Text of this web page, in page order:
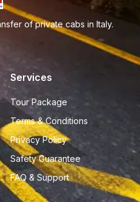
of private cabs in Italy.
Services
Tour Package
Terms & Conditions
Privacy Policy
Safety Guarantee
FAQ & Support